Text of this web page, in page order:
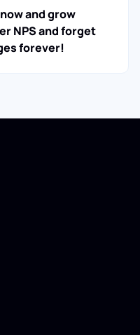
and grow
NPS and forget
forever!